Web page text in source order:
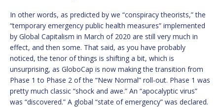
In other words, as predicted by we “conspiracy theorists,” the
“temporary emergency public health measures” implemented
by Global Capitalism in March of 2020 are still very much in
effect, and then some. That said, as you have probably
noticed, the tenor of things is shifting a bit, which is
unsurprising, as GloboCap is now making the transition from
Phase 1 to Phase 2 of the “New Normal” roll-out. Phase 1 was
pretty much classic “shock and awe.” An “apocalyptic virus”
was “discovered.” A global “state of emergency” was declared.